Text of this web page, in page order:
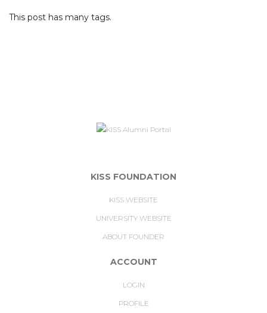
This post has many tags.
KISS FOUNDATION
KISS WEBSITE
UNIVERSITY WEBSITE
ABOUT FOUNDER
ACCOUNT
LOGIN
PROFILE